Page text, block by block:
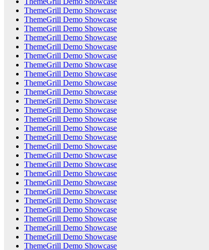
ThemeGrill Demo Showcase
ThemeGrill Demo Showcase
ThemeGrill Demo Showcase
ThemeGrill Demo Showcase
ThemeGrill Demo Showcase
ThemeGrill Demo Showcase
ThemeGrill Demo Showcase
ThemeGrill Demo Showcase
ThemeGrill Demo Showcase
ThemeGrill Demo Showcase
ThemeGrill Demo Showcase
ThemeGrill Demo Showcase
ThemeGrill Demo Showcase
ThemeGrill Demo Showcase
ThemeGrill Demo Showcase
ThemeGrill Demo Showcase
ThemeGrill Demo Showcase
ThemeGrill Demo Showcase
ThemeGrill Demo Showcase
ThemeGrill Demo Showcase
ThemeGrill Demo Showcase
ThemeGrill Demo Showcase
ThemeGrill Demo Showcase
ThemeGrill Demo Showcase
ThemeGrill Demo Showcase
ThemeGrill Demo Showcase
ThemeGrill Demo Showcase